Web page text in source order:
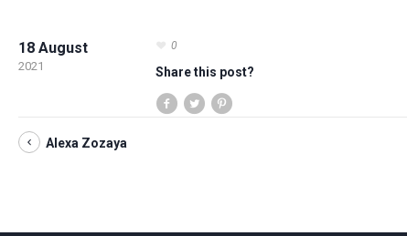
18 August
2021
0
Share this post?
Alexa Zozaya